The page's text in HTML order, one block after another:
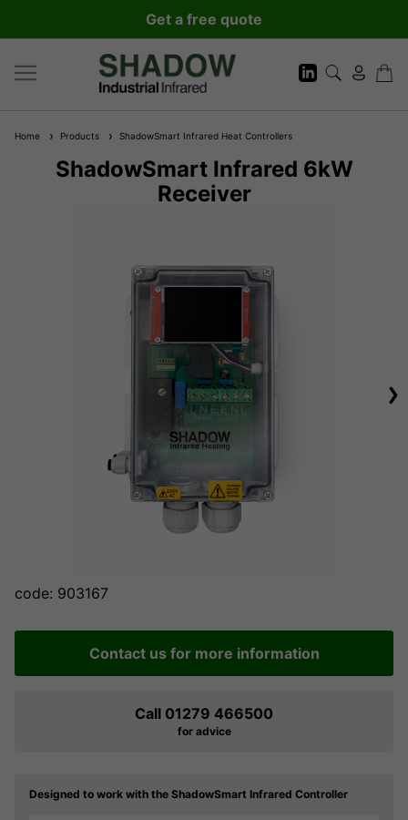
Get a free quote
Home Products ShadowSmart Infrared Heat Controllers
ShadowSmart Infrared 6kW
Receiver
code: 903167
Contact us for more information
Call 01279 466500
for advice
Designed to work with the ShadowSmart Infrared Controller